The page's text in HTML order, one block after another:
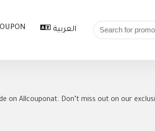
العربية
on Allcouponat. Don’t miss out on our